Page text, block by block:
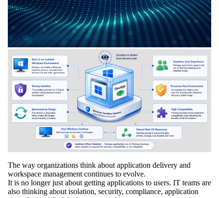
The way organizations think about application delivery and
workspace management continues to evolve.
It is no longer just about getting applications to users. IT teams are
also thinking about isolation, security, compliance, application